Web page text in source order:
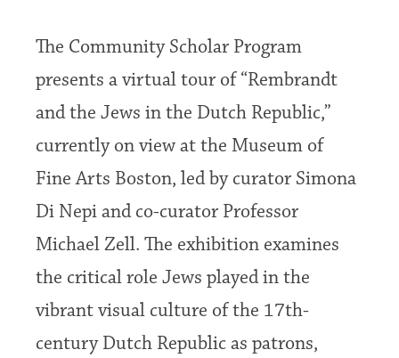
The Community Scholar Program
presents a virtual tour of “Rembrandt
and the Jews in the Dutch Republic,”
currently on view at the Museum of
Fine Arts Boston, led by curator Simona
Di Nepi and co-curator Professor
Michael Zell. The exhibition examines
the critical role Jews played in the
vibrant visual culture of the 17th-
century Dutch Republic as patrons,